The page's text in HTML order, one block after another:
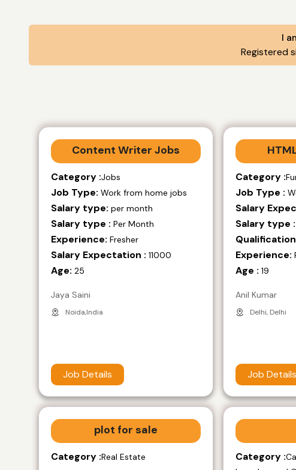
I
Registered
Content Writer Jobs
Category :Jobs
Job Type: Work from home jobs
Salary type: per month
Salary type : Per Month
Experience: Fresher
Salary Expectation : 11000
Age: 25
Jaya Saini
Noida,India
Job Details
Category :
Job Type :
Salary
Salary type :
Experience:
Age : 19
Anil Kumar
Delhi, Delhi
Job Details
plot for sale
Category :Real Estate Category :